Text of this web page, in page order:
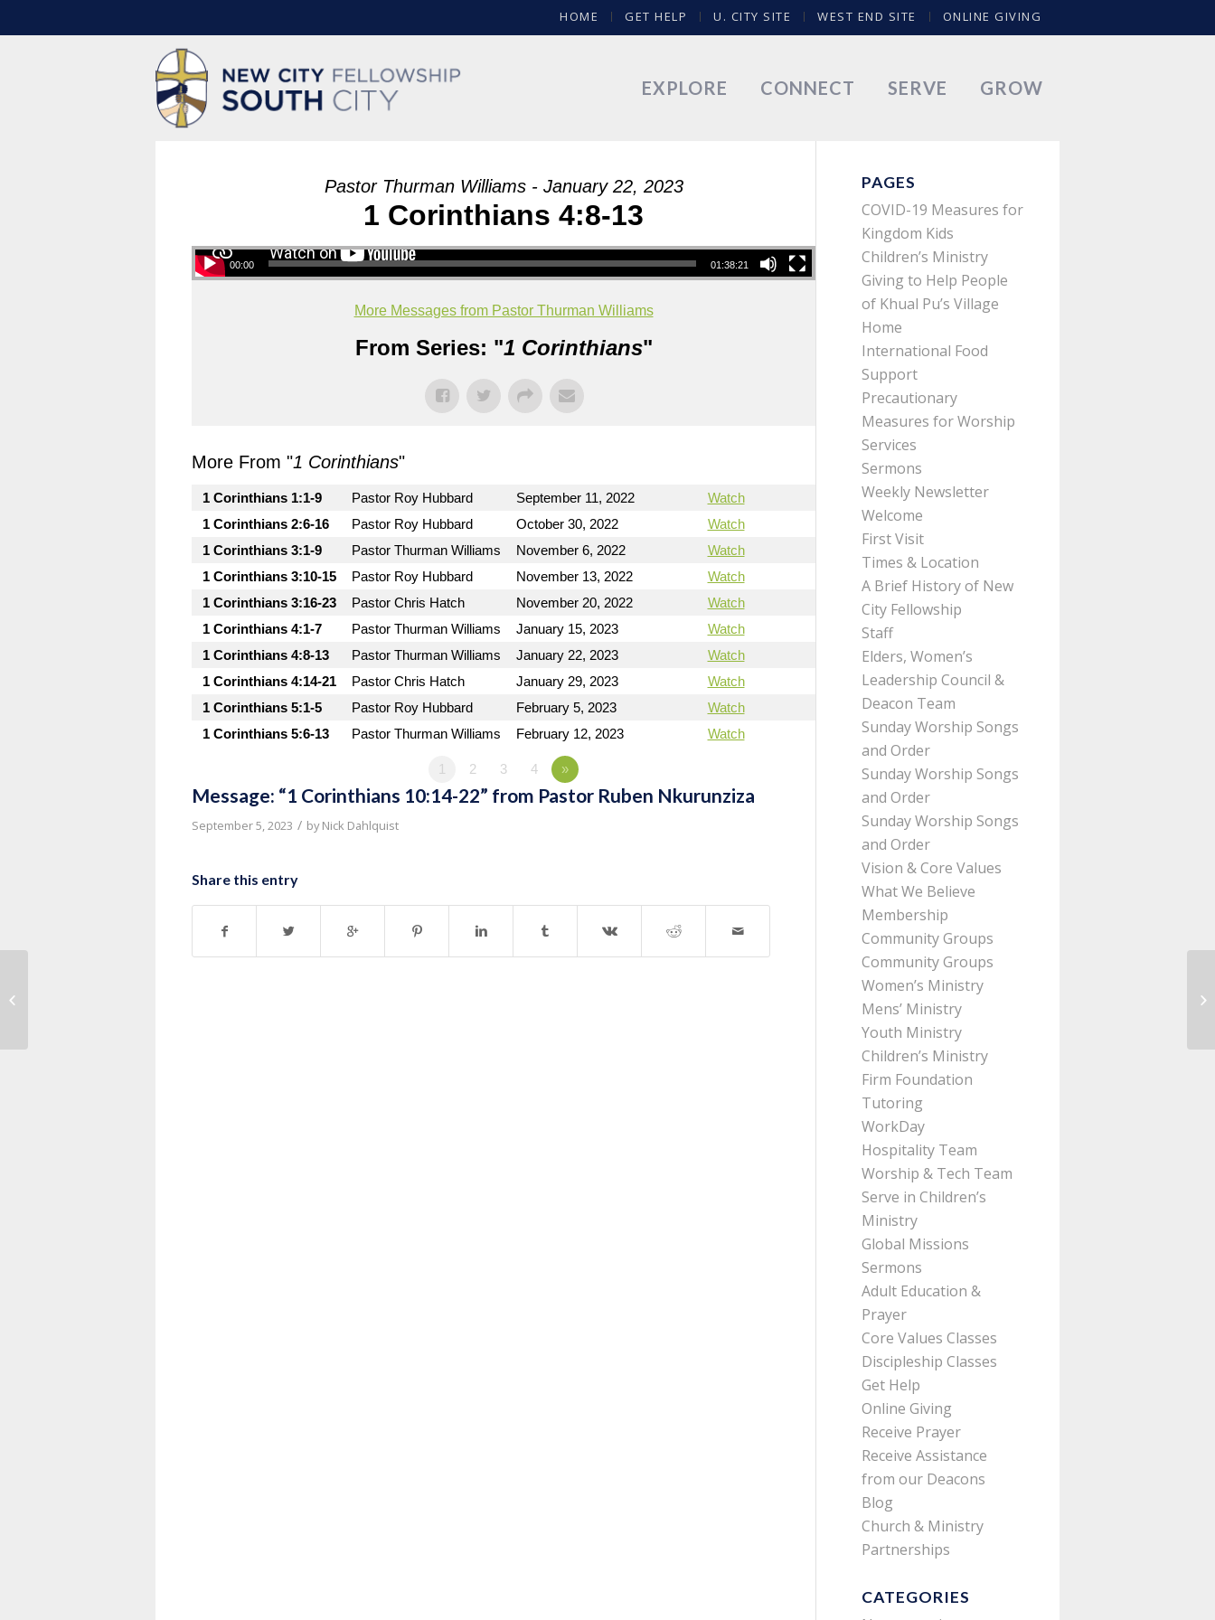
HOME GET HELP U. CITY SITE WEST END SITE ONLINE GIVING
EXPLORE CONNECT SERVE GROW
Pastor Thurman Williams - January 22, 2023
1 Corinthians 4:8-13
00:00 01:38:21
More Messages from Pastor Thurman Williams
From Series: "1 Corinthians"
More From "1 Corinthians"
1 Corinthians 1:1-9 Pastor Roy Hubbard September 11, 2022
Watch
1 Corinthians 2:6-16
Pastor Roy Hubbard October 30, 2022
Watch
1 Corinthians 3:1-9
Pastor Thurman Williams November 6, 2022
Watch
1 Corinthians 3:10-15
Pastor Roy Hubbard November 13, 2022
Watch
1 Corinthians 3:16-23
Pastor Chris Hatch November 20, 2022
Watch
1 Corinthians 4:1-7
Pastor Thurman Williams January 15, 2023
Watch
1 Corinthians 4:8-13
Pastor Thurman Williams January 22, 2023
Watch
1 Corinthians 4:14-21
Pastor Chris Hatch January 29, 2023
Watch
1 Corinthians 5:1-5
Pastor Roy Hubbard February 5, 2023
Watch
1 Corinthians 5:6-13
Pastor Thurman Williams February 12, 2023 Watch
1 2 3 4 »
Message: “1 Corinthians 10:14-22” from Pastor Ruben Nkurunziza
September 5, 2023 / byNick Dahlquist
Share this entry
PAGES
COVID-19 Measures for
Kingdom Kids
Children’s Ministry
Giving to Help People
of Khual Pu’s Village
Home
International Food
Support
Precautionary
Measures for Worship
Services
Sermons
Weekly Newsletter
Welcome
First Visit
Times & Location
A Brief History of New
City Fellowship
Staff
Elders, Women’s
Leadership Council &
Deacon Team
Sunday Worship Songs
and Order
Sunday Worship Songs
and Order
Sunday Worship Songs
and Order
Vision & Core Values
What We Believe
Membership
Community Groups
Community Groups
Women’s Ministry
Mens’ Ministry
Youth Ministry
Children’s Ministry
Firm Foundation
Tutoring
WorkDay
Hospitality Team
Worship & Tech Team
Serve in Children’s
Ministry
Global Missions
Sermons
Adult Education &
Prayer
Core Values Classes
Discipleship Classes
Get Help
Online Giving
Receive Prayer
Receive Assistance
from our Deacons
Blog
Church & Ministry
Partnerships
CATEGORIES